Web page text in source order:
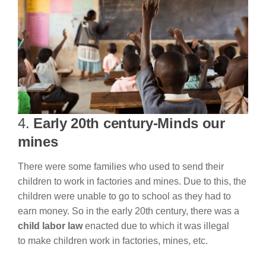
4. Early 20th century-Minds our
mines
There were some families who used to send their
children to work in factories and mines. Due to this, the
children were unable to go to school as they had to
earn money. So in the early 20th century, there was a
child labor lawenacted due to which it was illegal
to make children work in factories, mines, etc.